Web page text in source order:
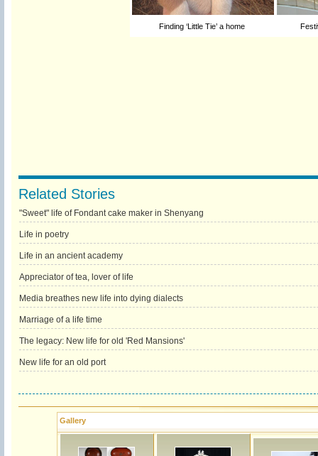
Finding ‘Little Tie’ a home
Related Stories
"Sweet" life of Fondant cake maker in Shenyang
Life in poetry
Life in an ancient academy
Appreciator of tea, lover of life
Media breathes new life into dying dialects
Marriage of a life time
The legacy: New life for old 'Red Mansions'
New life for an old port
Gallery